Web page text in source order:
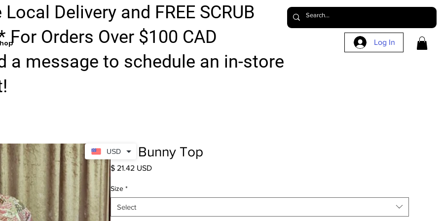
USD
Local Delivery and FREE SCRUB
For Orders Over $100 CAD
a message to schedule an in-store
Log In
Red Bunny Top
$ 21.42 USDPrice
Size *
Select